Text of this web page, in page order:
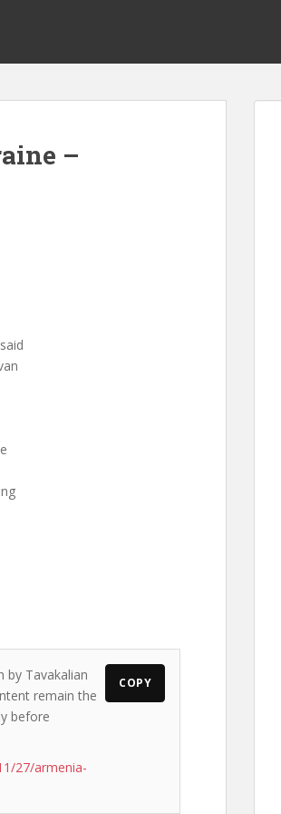
–
by Tavakalian
remain the
before
27/armenia-
COPY